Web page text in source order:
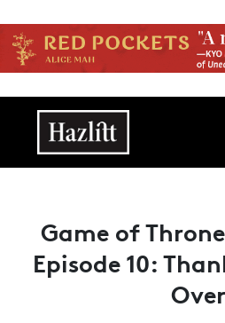
Main navigation
Game of
Episode 10:
Over